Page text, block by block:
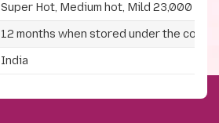
Super Hot, Medium hot, Mild 23,000 to
12 months when stored under the
India